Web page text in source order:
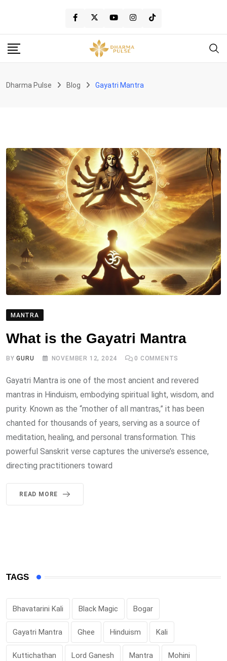
content
Dharma Pulse Blog Gayatri Mantra
MANTRA
What is the Gayatri Mantra
BYGURU NOVEMBER 12, 2024 0 COMMENTS
Gayatri Mantra is one of the most ancient and revered
mantras in Hinduism, embodying spiritual light, wisdom, and
purity. Known as the “mother of all mantras,” it has been
chanted for thousands of years, serving as a source of
meditation, healing, and personal transformation. This
powerful Sanskrit verse captures the universe’s essence,
directing practitioners toward
READ MORE
TAGS
Bhavatarini Kali Black Magic Bogar
Gayatri Mantra Ghee Hinduism Kali
Kuttichathan Lord Ganesh Mantra Mohini